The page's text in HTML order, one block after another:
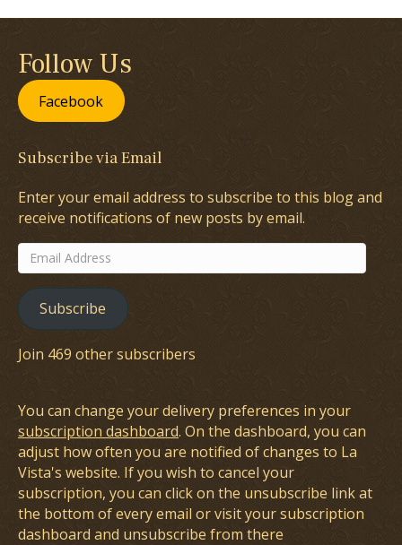
Follow Us
Facebook
Subscribe via Email
Enter your email address to subscribe to this blog and
receive notifications of new posts by email.
Email
Address
Subscribe
Join 469 other subscribers
You can change your delivery preferences in your
subscription dashboard. On the dashboard, you can
adjust how often you are notified of changes to La
Vista's website. If you wish to cancel your
subscription, you can click on the unsubscribe link at
the bottom of every email or visit your subscription
dashboard and unsubscribe from there